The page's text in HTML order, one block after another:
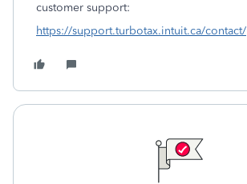
customer support:
https://support.turbotax.intuit.ca/contact/